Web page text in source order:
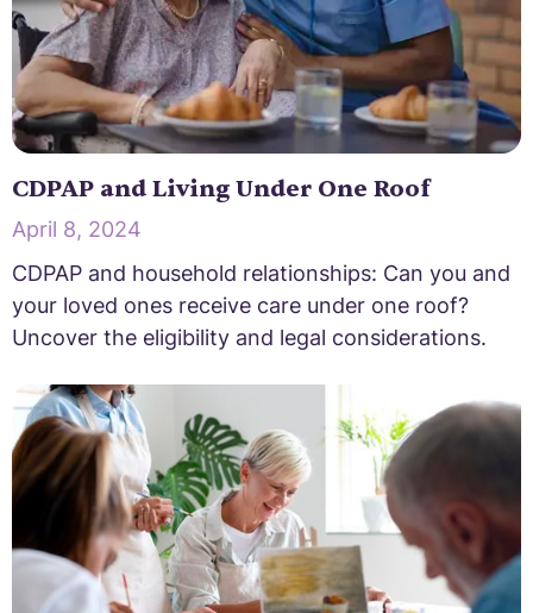
CDPAP and Living Under One Roof
April 8, 2024
CDPAP and household relationships: Can you and
your loved ones receive care under one roof?
Uncover the eligibility and legal considerations.